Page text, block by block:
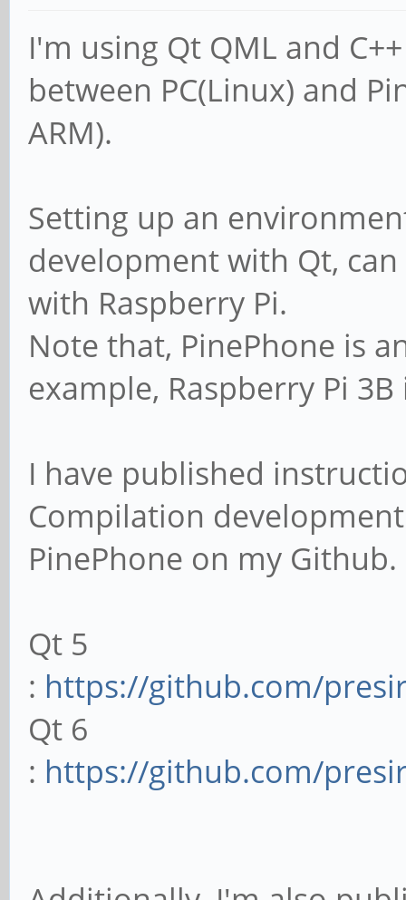
I'm using Qt QML and
between PC(Linux) and
ARM).
Setting up an
development with Qt,
with Raspberry Pi.
Note that, PinePhone is
example, Raspberry Pi
I have published
Compilation
PinePhone on my Github.
Qt 5
: https://github.com/
Qt 6
: https://github.com/